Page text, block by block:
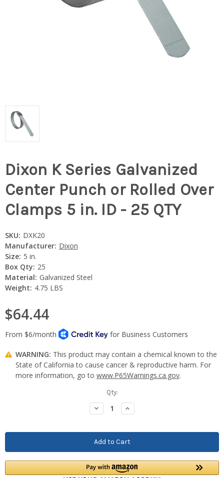
Dixon K Series Galvanized
Center Punch or Rolled Over
Clamps 5 in. ID - 25 QTY
SKU: DXK20
Manufacturer: Dixon
Size: 5 in.
Box Qty: 25
Material: Galvanized Steel
Weight: 4.75 LBS
$64.44
WARNING: This product may contain a chemical known to the
State of California to cause cancer & reproductive harm. For
more information, go to www.P65Warnings.ca.gov.
Qty:
Decrease
Quantity:
Increase
Quantity: